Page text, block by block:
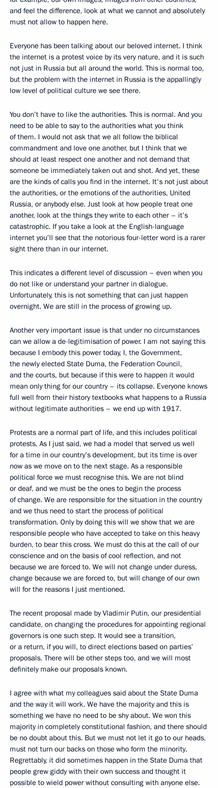
and feel the difference, look at what we cannot and absolutely
must not allow to happen here.
Everyone has been talking about our beloved internet. I think
the internet is a protest voice by its very nature, and it is such
not just in Russia but all around the world. This is normal too,
but the problem with the internet in Russia is the appallingly
low level of political culture we see there.
You don’t have to like the authorities. This is normal. And you
need to be able to say to the authorities what you think
of them. I would not ask that we all follow the biblical
commandment and love one another, but I think that we
should at least respect one another and not demand that
someone be immediately taken out and shot. And yet, these
are the kinds of calls you find in the internet. It's not just about
the authorities, or the emotions of the authorities, United
Russia, or anybody else. Just look at how people treat one
another, look at the things they write to each other – it’s
catastrophic. If you take a look at the English-language
internet you’ll see that the notorious four-letter word is a rarer
sight there than in our internet.
This indicates a different level of discussion – even when you
do not like or understand your partner in dialogue.
Unfortunately, this is not something that can just happen
overnight. We are still in the process of growing up.
Another very important issue is that under no circumstances
can we allow a de-legitimisation of power. I am not saying this
because I embody this power today, I, the Government,
the newly elected State Duma, the Federation Council,
and the courts, but because if this were to happen it would
mean only thing for our country – its collapse. Everyone knows
full well from their history textbooks what happens to a Russia
without legitimate authorities – we end up with 1917.
Protests are a normal part of life, and this includes political
protests. As I just said, we had a model that served us well
for a time in our country’s development, but its time is over
now as we move on to the next stage. As a responsible
political force we must recognise this. We are not blind
or deaf, and we must be the ones to begin the process
of change. We are responsible for the situation in the country
and we thus need to start the process of political
transformation. Only by doing this will we show that we are
responsible people who have accepted to take on this heavy
burden, to bear this cross. We must do this at the call of our
conscience and on the basis of cool reflection, and not
because we are forced to. We will not change under duress,
change because we are forced to, but will change of our own
will for the reasons I just mentioned.
The recent proposal made by Vladimir Putin, our presidential
candidate, on changing the procedures for appointing regional
governors is one such step. It would see a transition,
or a return, if you will, to direct elections based on parties’
proposals. There will be other steps too, and we will most
definitely make our proposals known.
I agree with what my colleagues said about the State Duma
and the way it will work. We have the majority and this is
something we have no need to be shy about. We won this
majority in completely constitutional fashion, and there should
be no doubt about this. But we must not let it go to our heads,
must not turn our backs on those who form the minority.
Regrettably, it did sometimes happen in the State Duma that
people grew giddy with their own success and thought it
possible to wield power without consulting with anyone else.